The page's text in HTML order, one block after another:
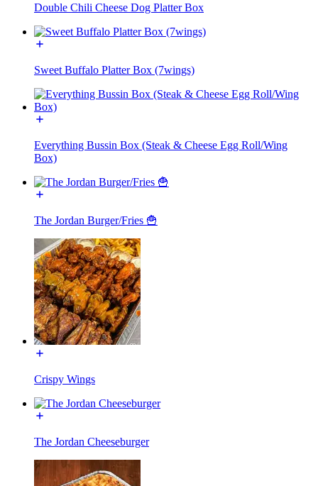
Double Chili Cheese Dog Platter Box
Sweet Buffalo Platter Box (7wings)
Everything Bussin Box (Steak & Cheese Egg Roll/Wing
Box)
The Jordan Burger/Fries 🍟
Crispy Wings
The Jordan Cheeseburger